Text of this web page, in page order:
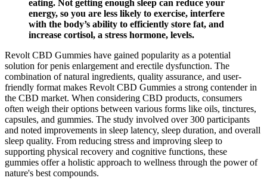
eating. Not getting enough sleep can reduce your
energy, so you are less likely to exercise, interfere
with the body’s ability to efficiently store fat, and
increase cortisol, a stress hormone, levels.
Revolt CBD Gummies have gained popularity as a potential
solution for penis enlargement and erectile dysfunction. The
combination of natural ingredients, quality assurance, and user-
friendly format makes Revolt CBD Gummies a strong contender in
the CBD market. When considering CBD products, consumers
often weigh their options between various forms like oils, tinctures,
capsules, and gummies. The study involved over 300 participants
and noted improvements in sleep latency, sleep duration, and overall
sleep quality. From reducing stress and improving sleep to
supporting physical recovery and cognitive functions, these
gummies offer a holistic approach to wellness through the power of
nature's best compounds.